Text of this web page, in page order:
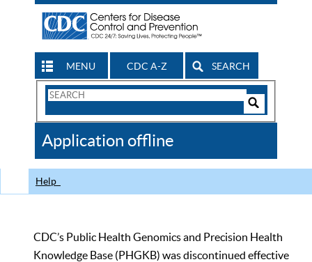
MENU CDC A-Z SEARCH
Search
CDC
Application offline
Help
CDC’s Public Health Genomics and Precision Health
Knowledge Base (PHGKB) was discontinued effective